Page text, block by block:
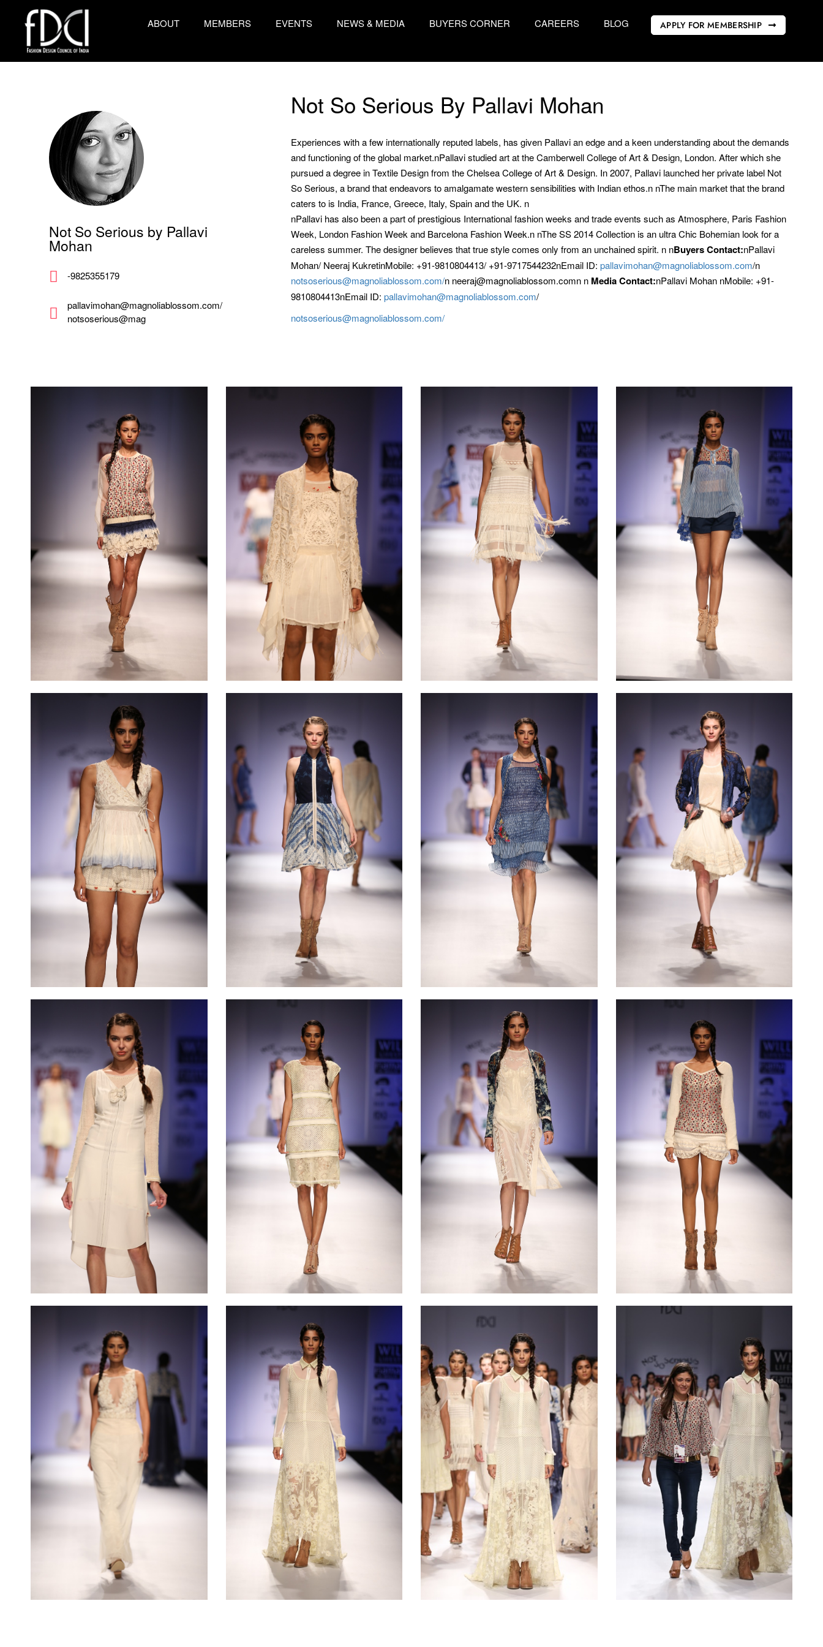
ABOUT MEMBERS EVENTS NEWS & MEDIA BUYERS CORNER CAREERS BLOG APPLY FOR MEMBERSHIP
Not So Serious by Pallavi
Mohan
-9825355179
pallavimohan@magnoliablossom.com/
notsoserious@mag
Not So Serious By Pallavi Mohan
Experiences with a few internationally reputed labels, has given Pallavi an edge and a keen understanding about the demands
and functioning of the global market.nPallavi studied art at the Camberwell College of Art & Design, London. After which she
pursued a degree in Textile Design from the Chelsea College of Art & Design. In 2007, Pallavi launched her private label Not
So Serious, a brand that endeavors to amalgamate western sensibilities with Indian ethos.n nThe main market that the brand
caters to is India, France, Greece, Italy, Spain and the UK. n
nPallavi has also been a part of prestigious International fashion weeks and trade events such as Atmosphere, Paris Fashion
Week, London Fashion Week and Barcelona Fashion Week.n nThe SS 2014 Collection is an ultra Chic Bohemian look for a
careless summer. The designer believes that true style comes only from an unchained spirit. n nBuyers Contact:nPallavi
Mohan/ Neeraj KukretinMobile: +91-9810804413/ +91-9717544232nEmail ID: pallavimohan@magnoliablossom.com/n
notsoserious@magnoliablossom.com/n neeraj@magnoliablossom.comn n Media Contact:nPallavi Mohan nMobile: +91-
9810804413nEmail ID: pallavimohan@magnoliablossom.com/
notsoserious@magnoliablossom.com/